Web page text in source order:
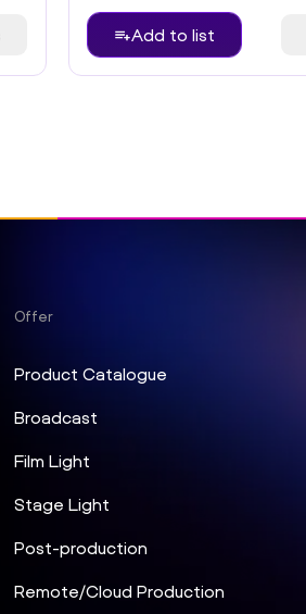
Add to list
Offer
Product Catalogue
Broadcast
Film Light
Stage Light
Post-production
Remote/Cloud Production